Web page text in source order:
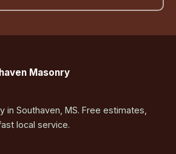
Masonry
in Southaven, MS. Free estimates,
local service.